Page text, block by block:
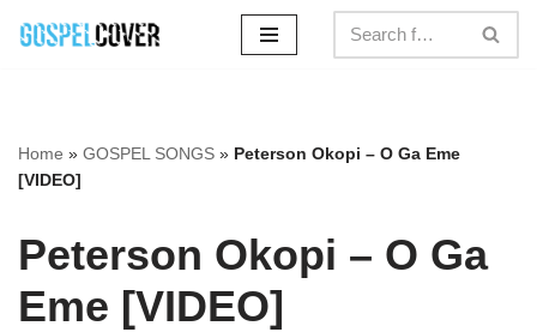
Home » GOSPEL SONGS » Peterson Okopi – O Ga Eme
[VIDEO]
Peterson Okopi – O Ga
Eme [VIDEO]